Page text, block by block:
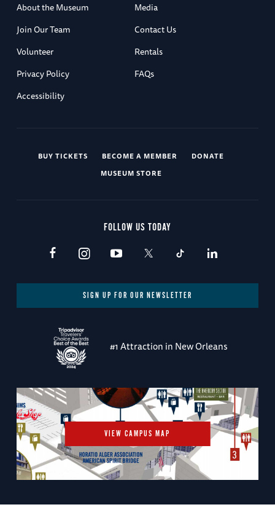
About the Museum
Media
Join Our Team
Contact Us
Volunteer
Rentals
Privacy Policy
FAQs
Accessibility
BUY TICKETS BECOME A MEMBER
DONATE
MUSEUM STORE
FOLLOW US TODAY
SIGN UP FOR OUR NEWSLETTER
#1 Attraction in New Orleans
VIEW CAMPUS MAP